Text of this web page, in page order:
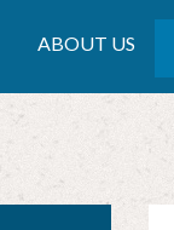
ABOUT US